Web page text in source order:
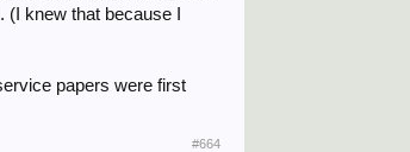
knew that because I
papers were first
#664